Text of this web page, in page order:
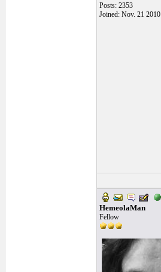
Posts: 2353
Joined: Nov. 21 2010
HemeolaMan
Fellow